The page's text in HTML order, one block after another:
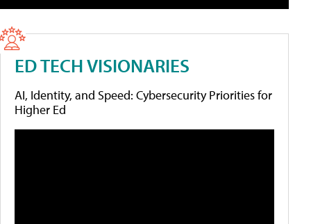
ED TECH VISIONARIES
AI, Identity, and Speed: Cybersecurity Priorities for
Higher Ed